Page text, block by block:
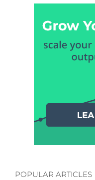
POPULAR ARTICLES